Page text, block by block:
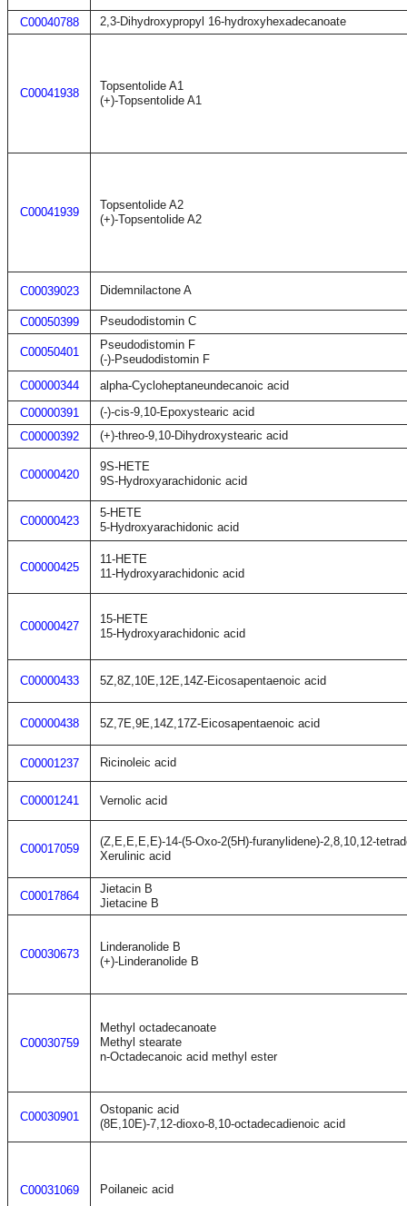
C00040788 2,3-Dihydroxypropyl 16-hydroxyhexadecanoate
C00041938
Topsentolide A1
(+)-Topsentolide A1
C00041939
Topsentolide A2
(+)-Topsentolide A2
C00039023 Didemnilactone A
C00050399 Pseudodistomin C
C00050401
Pseudodistomin F
(-)-Pseudodistomin F
C00000344
alpha-Cycloheptaneundecanoic acid
C00000391
(-)-cis-9,10-Epoxystearic acid
C00000392
(+)-threo-9,10-Dihydroxystearic acid
C00000420
9S-HETE
9S-Hydroxyarachidonic acid
C00000423
5-HETE
5-Hydroxyarachidonic acid
C00000425
11-HETE
11-Hydroxyarachidonic acid
C00000427
15-HETE
15-Hydroxyarachidonic acid
C00000433 5Z,8Z,10E,12E,14Z-Eicosapentaenoic acid
C00000438 5Z,7E,9E,14Z,17Z-Eicosapentaenoic acid
C00001237 Ricinoleic acid
C00001241 Vernolic acid
C00017059
(Z,E,E,E,E)-14-(5-Oxo-2(5H)-furanylidene)-2,8,10,12-
Xerulinic acid
C00017864
Jietacin B
Jietacine B
C00030673
Linderanolide B
(+)-Linderanolide B
C00030759
Methyl octadecanoate
Methyl stearate
n-Octadecanoic acid methyl ester
C00030901
Ostopanic acid
(8E,10E)-7,12-dioxo-8,10-octadecadienoic acid
C00031069 Poilaneic acid